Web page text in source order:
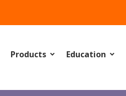
Products Education